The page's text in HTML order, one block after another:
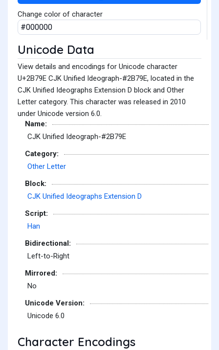
Change color of character
Unicode Data
View details and encodings for Unicode character
U+2B79E CJK Unified Ideograph-#2B79E, located in the
CJK Unified Ideographs Extension D block and Other
Letter category. This character was released in 2010
under Unicode version 6.0.
Name:
CJK Unified Ideograph-#2B79E
Category:
Other Letter
Block:
CJK Unified Ideographs Extension D
Script:
Han
Bidirectional:
Left-to-Right
Mirrored:
No
Unicode Version:
Unicode 6.0
Character Encodings